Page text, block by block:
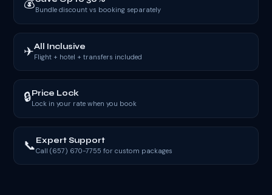
Bundle discount vs booking separately
✈All Inclusive
Flight + hotel + transfers included
🔒Price Lock
Lock in your rate when you book
📞Expert Support
Call (657) 670-7755 for custom packages